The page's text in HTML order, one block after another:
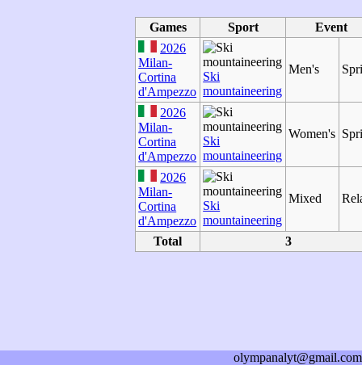
Games Sport
Event
2026
Milan-
Cortina
d'Ampezzo
Ski
mountaineering
Men's
2026
Milan-
Cortina
d'Ampezzo
Ski
mountaineering
Women's
2026
Milan-
Cortina
d'Ampezzo
Ski
mountaineering
Mixed
Total 3
olympanalyt@gmail.com